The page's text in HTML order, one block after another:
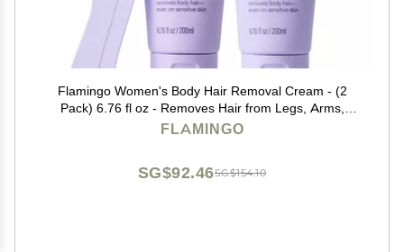
Flamingo Women's Body Hair Removal Cream - (2
Pack) 6.76 fl oz - Removes Hair from Legs, Arms,
Underarms, Stomach, and Bikini Line
FLAMINGO
SG$154.10
SG$92.46